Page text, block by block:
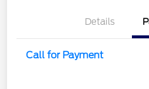
Details
Call for Payment